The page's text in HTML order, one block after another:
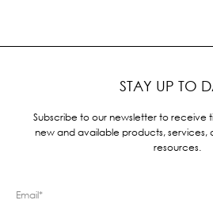
STAY UP TO
Subscribe to our newsletter to receive
new and available products,
resources.